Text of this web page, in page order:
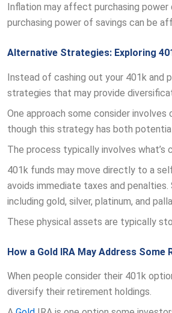
Inflation may affect purchasing power
purchasing power of savings can be
Alternative Strategies: Exploring
Instead of cashing out your 401k and
strategies that may provide
One approach some consider
though this strategy has both
The process typically involves
401k funds may move directly to a
avoids immediate taxes and
including gold, silver, platinum, and
These physical assets are typically
How a Gold IRA May Address Some
When people consider their 401k
diversify their retirement holdings.